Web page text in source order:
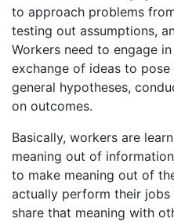
to approach problems
testing out assumptions,
Workers need to engage
exchange of ideas to
general hypotheses,
on outcomes.
Basically, workers are
meaning out of
to make meaning out of
actually perform their
share that meaning with